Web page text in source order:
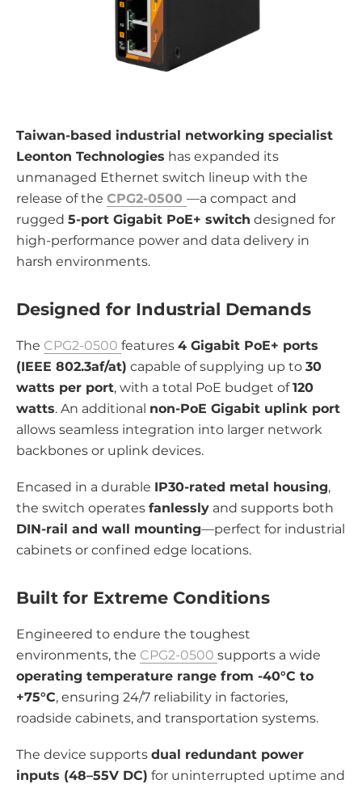
Taiwan-based industrial networking specialist
Leonton Technologies has expanded its
unmanaged Ethernet switch lineup with the
release of the CPG2-0500 —a compact and
rugged 5-port Gigabit PoE+ switch designed for
high-performance power and data delivery in
harsh environments.
Designed for Industrial Demands
The CPG2-0500 features 4 Gigabit PoE+ ports
(IEEE 802.3af/at) capable of supplying up to 30
watts per port, with a total PoE budget of120
watts. An additional non-PoE Gigabit uplink port
allows seamless integration into larger network
backbones or uplink devices.
Encased in a durable IP30-rated metal housing,
the switch operates fanlessly and supports both
DIN-rail and wall mounting—perfect for industrial
cabinets or confined edge locations.
Built for Extreme Conditions
Engineered to endure the toughest
environments, the CPG2-0500 supports a wide
operating temperature range from -40°C to
+75°C, ensuring 24/7 reliability in factories,
roadside cabinets, and transportation systems.
The device supports dual redundant power
inputs (48–55V DC) for uninterrupted uptime and